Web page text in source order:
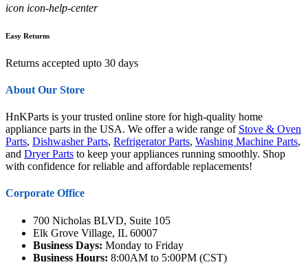
icon icon-help-center
Easy Returns
Returns accepted upto 30 days
About Our Store
HnKParts is your trusted online store for high-quality home
appliance parts in the USA. We offer a wide range of Stove & Oven
Parts, Dishwasher Parts, Refrigerator Parts, Washing Machine Parts,
and Dryer Parts to keep your appliances running smoothly. Shop
with confidence for reliable and affordable replacements!
Corporate Office
700 Nicholas BLVD, Suite 105
Elk Grove Village, IL 60007
Business Days: Monday to Friday
Business Hours: 8:00AM to 5:00PM (CST)